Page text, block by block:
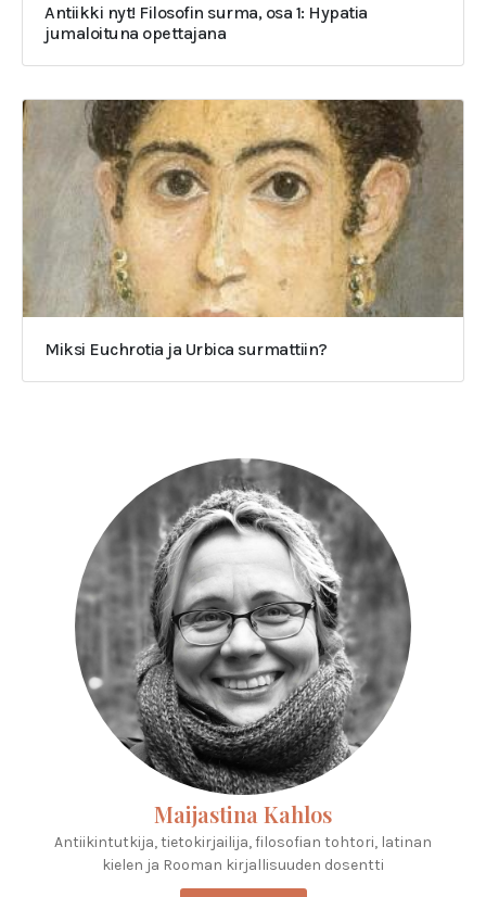
Antiikki nyt! Filosofin surma, osa 1: Hypatia
jumaloituna opettajana
Miksi Euchrotia ja Urbica surmattiin?
Maijastina Kahlos
Antiikintutkija, tietokirjailija, filosofian tohtori, latinan
kielen ja Rooman kirjallisuuden dosentti